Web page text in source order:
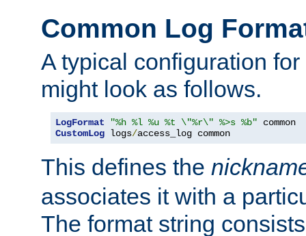
Common Log
A typical configuration
might look as follows.
LogFormat "%h %l %u %t \"%r\" %>s %b"
CustomLog logs/access_log common
This defines the
associates it with a
The format string